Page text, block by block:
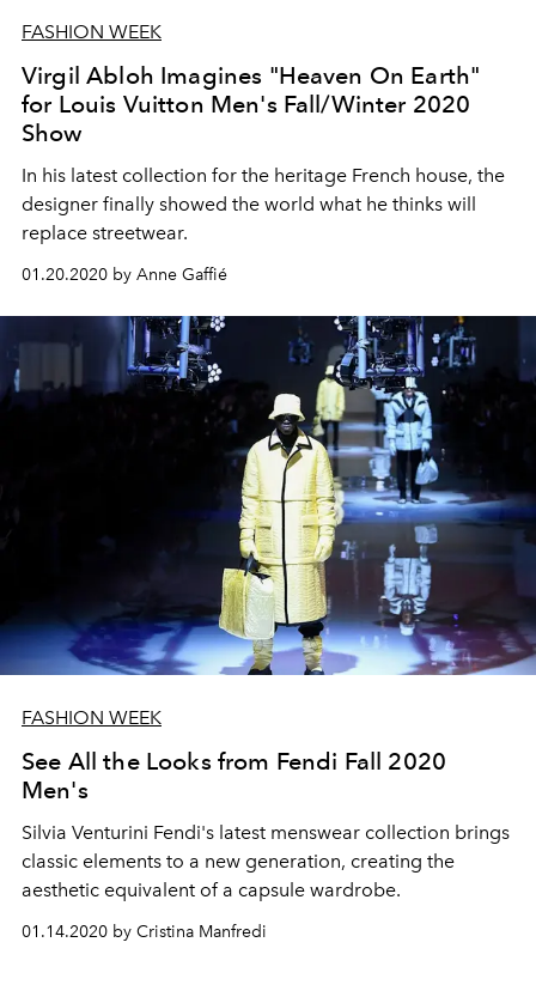
FASHION WEEK
Virgil Abloh Imagines "Heaven On Earth"
for Louis Vuitton Men's Fall/Winter 2020
Show
In his latest collection for the heritage French house, the
designer finally showed the world what he thinks will
replace streetwear.
01.20.2020 by Anne Gaffié
FASHION WEEK
See All the Looks from Fendi Fall 2020
Men's
Silvia Venturini Fendi's latest menswear collection brings
classic elements to a new generation, creating the
aesthetic equivalent of a capsule wardrobe.
01.14.2020 by Cristina Manfredi